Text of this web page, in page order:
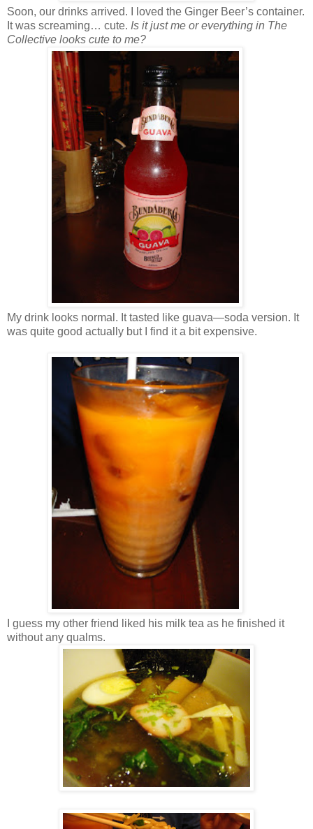
Soon, our drinks arrived. I loved the Ginger Beer’s container.
It was screaming… cute. Is it just me or everything in The
Collective looks cute to me?
My drink looks normal. It tasted like guava—soda version. It
was quite good actually but I find it a bit expensive.
I guess my other friend liked his milk tea as he finished it
without any qualms.